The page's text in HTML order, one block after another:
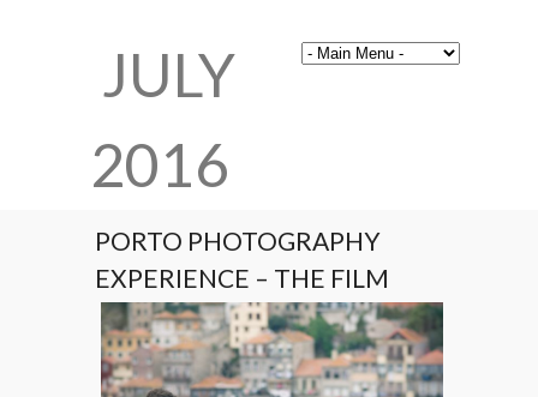
JULY
2016
PORTO PHOTOGRAPHY
EXPERIENCE – THE FILM